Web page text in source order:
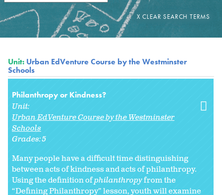
Unit: Urban EdVenture Course by the Westminster
Schools
Philanthropy or Kindness?
Unit:
Urban EdVenture Course by the Westminster
Schools
Grades:5
Many people have a difficult time distinguishing
between acts of kindness and acts of philanthropy.
Using the definition ofphilanthropyfrom the
“Defining Philanthropy” lesson, youth will examine